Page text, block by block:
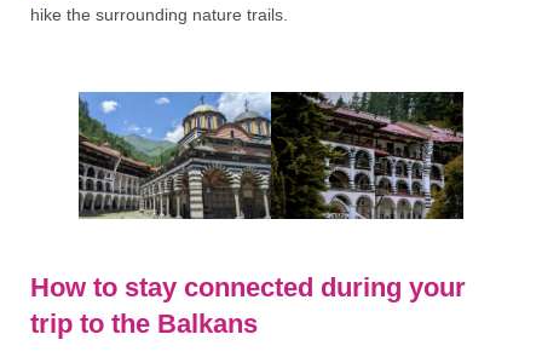
hike the surrounding nature trails.
How to stay connected during your
trip to the Balkans